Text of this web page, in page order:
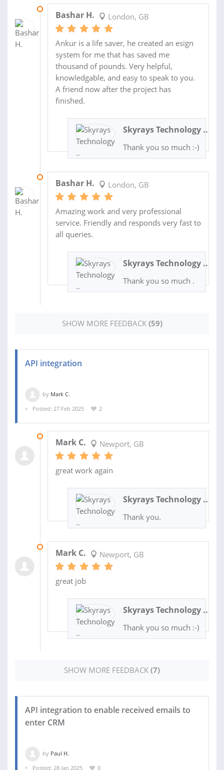
Bashar H. London, GB
Ankur is a life saver, he created an esign
system for me that has saved me
thousand of pounds. Very helpful,
knowledgable, and easy to speak to you.
A friend now after the project has
finished.
Skyrays Technology ..
Thank you so much :-)
Bashar H. London, GB
Amazing work and very professional
service. Friendly and responds very fast to
all queries.
Skyrays Technology ..
Thank you so much .
SHOW MORE FEEDBACK (59)
API integration
by Mark C.
Posted: 27 Feb 2025
2
Mark C. Newport, GB
great work again
Skyrays Technology ..
Thank you.
Mark C. Newport, GB
great job
Skyrays Technology ..
Thank you so much :-)
SHOW MORE FEEDBACK (7)
API integration to enable received emails to
enter CRM
by Paul H.
Posted: 28 Jan 2025
0